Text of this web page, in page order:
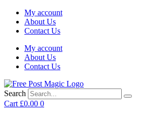
My account
About Us
Contact Us
My account
About Us
Contact Us
Search
Cart £0.00 0